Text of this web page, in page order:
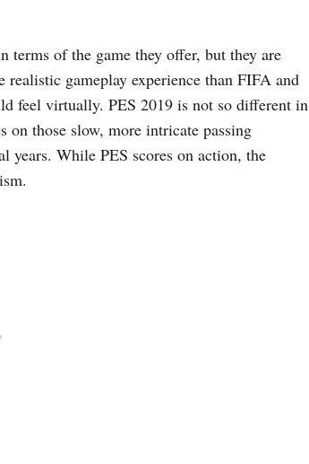
terms of the game they offer, but they are
gameplay experience than FIFA and
feel virtually. PES 2019 is not so different in
on those slow, more intricate passing
years. While PES scores on action, the